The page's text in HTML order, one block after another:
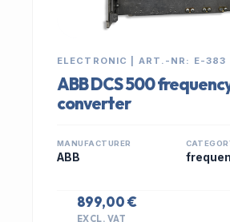
ELECTRONIC | ART.-NR: E-383
ABB DCS 500
converter
MANUFACTURER
ABB
899,00 €
EXCL. VAT